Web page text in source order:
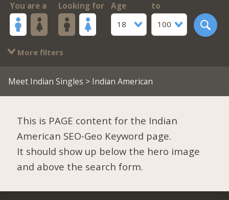
You are a Looking for
Age
18
to
100
More filters
Meet Indian Singles > Indian American
This is PAGE content for the Indian
American SEO-Geo Keyword page.
It should show up below the hero image
and above the search form.